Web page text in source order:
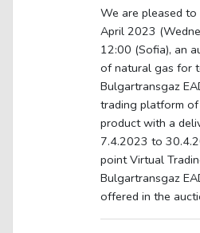
We are pleased
April 2023
12:00 (Sofia), an
of natural gas for
Bulgartransgaz
trading platform of
product with a
7.4.2023 to
point Virtual
Bulgartransgaz
offered in the